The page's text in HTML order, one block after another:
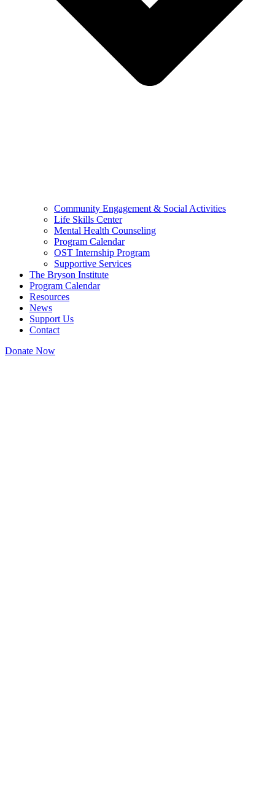
Community Engagement & Social Activities
Life Skills Center
Mental Health Counseling
Program Calendar
OST Internship Program
Supportive Services
The Bryson Institute
Program Calendar
Resources
News
Support Us
Contact
Donate Now